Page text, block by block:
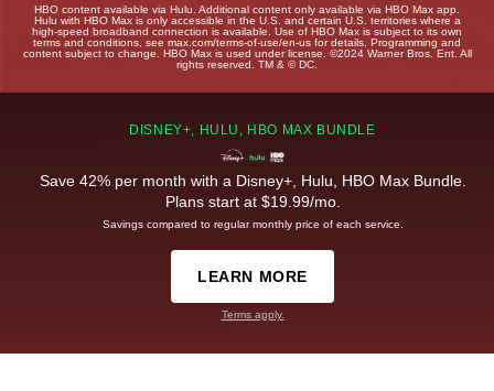
HBO content available via Hulu. Additional content only available via HBO Max app.
Hulu with HBO Max is only accessible in the U.S. and certain U.S. territories where a
high-speed broadband connection is available. Use of HBO Max is subject to its own
terms and conditions, see max.com/terms-of-use/en-us for details. Programming and
content subject to change. HBO Max is used under license. ©2024 Warner Bros. Ent. All
rights reserved. TM & © DC.
DISNEY+, HULU, HBO MAX BUNDLE
Save 42% per month with a Disney+, Hulu, HBO Max Bundle.
Plans start at $19.99/mo.
Savings compared to regular monthly price of each service.
LEARN MORE
Terms apply.